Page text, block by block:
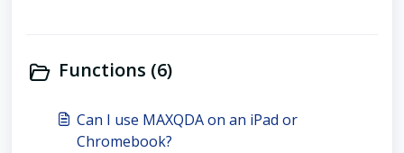
Functions (6)
Can I use MAXQDA on an iPad or
Chromebook?